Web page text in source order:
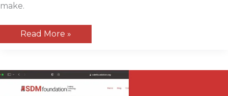
make.
How
to
Business
Digital
Contingency
Read More »